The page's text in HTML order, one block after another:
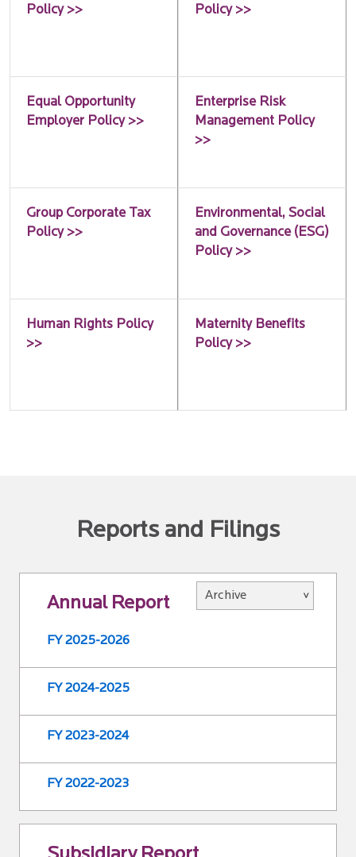
Policy >>
Policy >>
Equal Opportunity
Employer Policy >>
Enterprise Risk
Management Policy
>>
Group Corporate Tax
Policy >>
Environmental, Social
and Governance (ESG)
Policy >>
Human Rights Policy
>>
Maternity Benefits
Policy >>
Reports and Filings
Annual Report
FY 2025-2026
FY 2024-2025
FY 2023-2024
FY 2022-2023